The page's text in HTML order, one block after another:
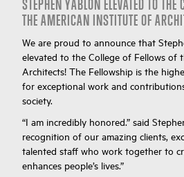
STEPHEN YABLON ELEVATED TO THE
THE AMERICAN INSTITUTE OF
We are proud to announce that
elevated to the College of Fellows of
Architects! The Fellowship is the
for exceptional work and
society.
“I am incredibly honored.” said
recognition of our amazing clients,
talented staff who work together to
enhances people’s lives.”